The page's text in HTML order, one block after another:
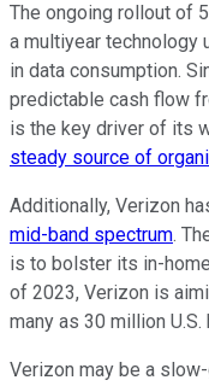
The ongoing rollout of
a multiyear technology
in data consumption.
predictable cash flow
is the key driver of its
steady source of
Additionally, Verizon
mid-band spectrum.
is to bolster its in-
of 2023, Verizon is
many as 30 million
Verizon may be a